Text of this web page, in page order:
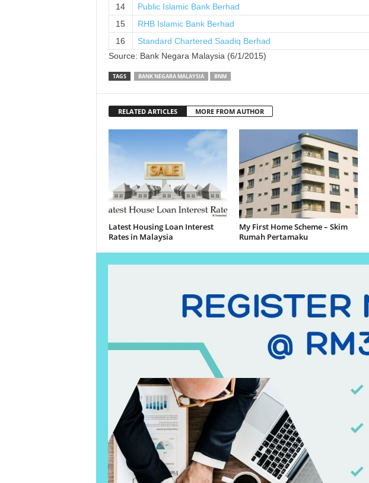
14
Public Islamic Bank Berhad
15
RHB Islamic Bank Berhad
16
Standard Chartered Saadiq Berhad
Source: Bank Negara Malaysia (6/1/2015)
TAGS BANK NEGARA MALAYSIA BNM
RELATED ARTICLES MORE FROM AUTHOR
Latest Housing Loan Interest
Rates in Malaysia
My First Home Scheme – Skim
Rumah Pertamaku